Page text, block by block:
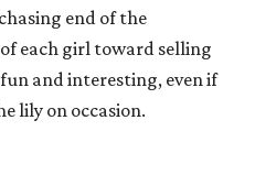
end of the
each girl toward selling
and interesting, even if
lily on occasion.